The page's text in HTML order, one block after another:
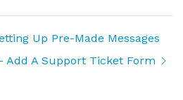
Up Pre-Made Messages
Add A Support Ticket Form